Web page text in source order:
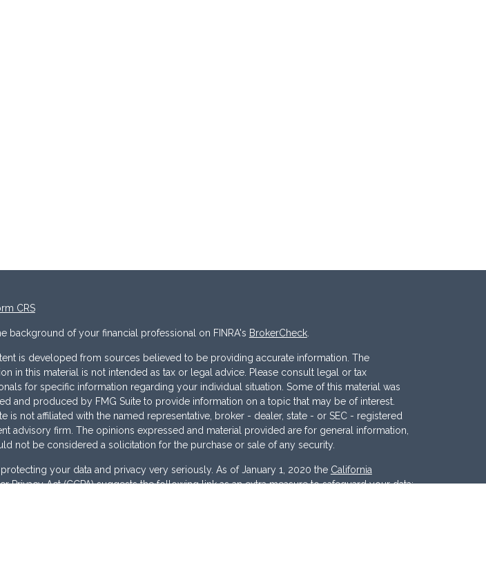
CRS
background of your financial professional on FINRA's BrokerCheck.
is developed from sources believed to be providing accurate information. The
in this material is not intended as tax or legal advice. Please consult legal or tax
for specific information regarding your individual situation. Some of this material was
and produced by FMG Suite to provide information on a topic that may be of interest.
is not affiliated with the named representative, broker - dealer, state - or SEC - registered
advisory firm. The opinions expressed and material provided are for general information,
not be considered a solicitation for the purchase or sale of any security.
your data and privacy very seriously. As of January 1, 2020 the California
Privacy Act (CCPA)suggests the following link as an extra measure to safeguard your data: